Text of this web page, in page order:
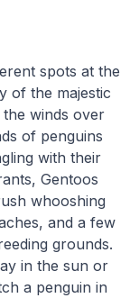
spots at the
of the majestic
winds over
of penguins
with their
Gentoos
whooshing
and a few
grounds.
in the sun or
a penguin in